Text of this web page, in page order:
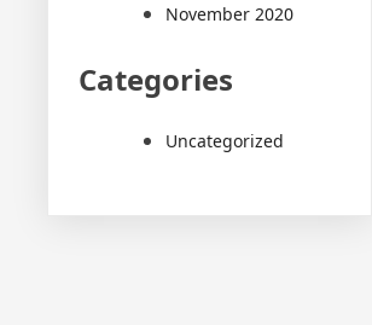
November 2020
Categories
Uncategorized